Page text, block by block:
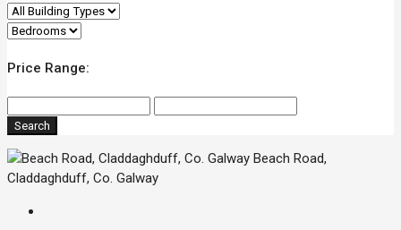
Price Range:
Search
Beach Road,
Claddaghduff, Co. Galway